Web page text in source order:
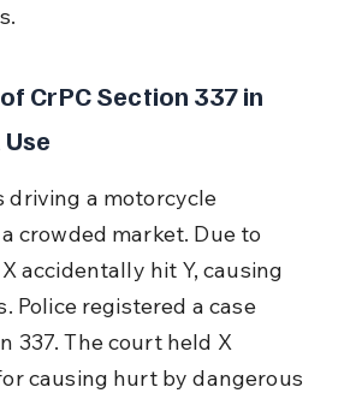
CrPC Section 337 in
driving a motorcycle
crowded market. Due to
accidentally hit Y, causing
Police registered a case
337. The court held X
causing hurt by dangerous